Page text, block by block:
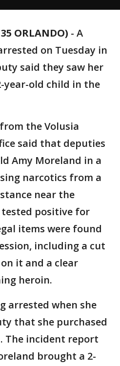
ORLANDO) - A
on Tuesday in
said they saw her
year-old child in the
the Volusia
said that deputies
Amy Moreland in a
narcotics from a
near the
positive for
items were found
including a cut
it and a clear
heroin.
arrested when she
that she purchased
The incident report
brought a 2-